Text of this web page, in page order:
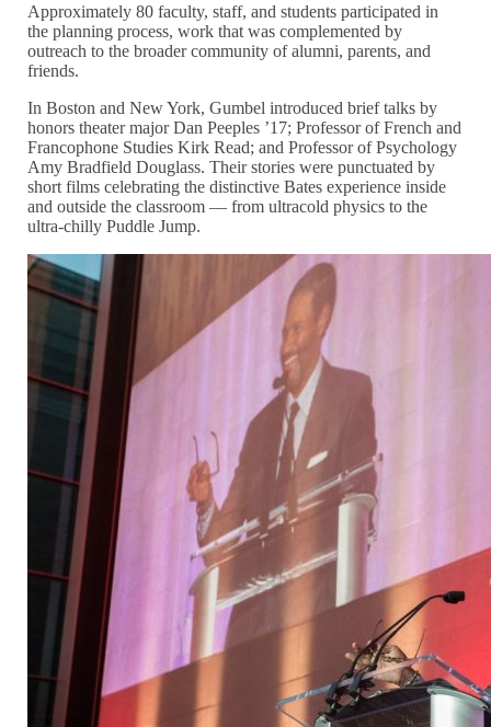
Approximately 80 faculty, staff, and students participated in
the planning process, work that was complemented by
outreach to the broader community of alumni, parents, and
friends.
In Boston and New York, Gumbel introduced brief talks by
honors theater major Dan Peeples ’17; Professor of French and
Francophone Studies Kirk Read; and Professor of Psychology
Amy Bradfield Douglass. Their stories were punctuated by
short films celebrating the distinctive Bates experience inside
and outside the classroom — from ultracold physics to the
ultra-chilly Puddle Jump.